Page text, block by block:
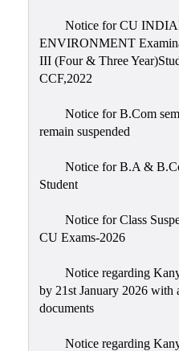
Notice for CU
ENVIRONMENT
III (Four & Three
CCF,2022
Notice for B.Com
remain suspended
Notice for B.A &
Student
Notice for Class
CU Exams-2026
Notice regarding
by 21st January 2026 with
documents
Notice regarding